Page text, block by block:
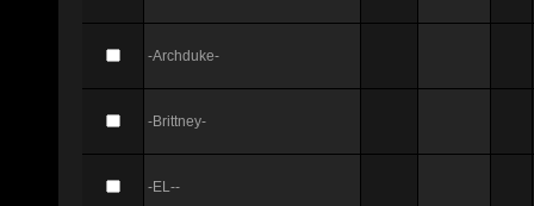
-Archduke-
-Brittney-
-EL--